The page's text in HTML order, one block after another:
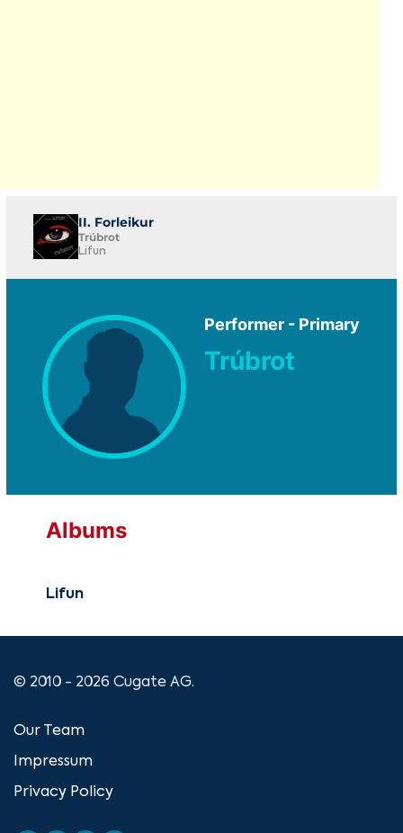
II. Forleikur
Trúbrot
Lifun
Performer - Primary
Trúbrot
Albums
Lifun
© 2010 - 2026 Cugate AG.
Our Team
Impressum
Privacy Policy